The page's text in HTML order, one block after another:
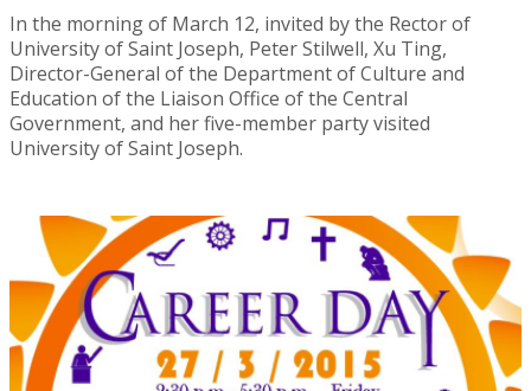
In the morning of March 12, invited by the Rector of
University of Saint Joseph, Peter Stilwell, Xu Ting,
Director-General of the Department of Culture and
Education of the Liaison Office of the Central
Government, and her five-member party visited
University of Saint Joseph.